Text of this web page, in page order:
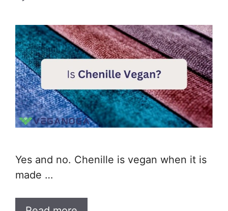
Yes and no. Chenille is vegan when it is
made …